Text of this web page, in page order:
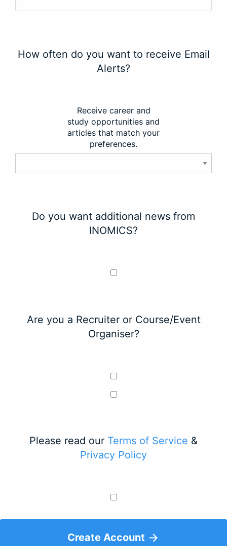
How often do you want to receive Email
Alerts?
Receive career and
study opportunities and
articles that match your
preferences.
Do you want additional news from
INOMICS?
Are you a Recruiter or Course/Event
Organiser?
Please read our Terms of Service &
Privacy Policy
Create Account